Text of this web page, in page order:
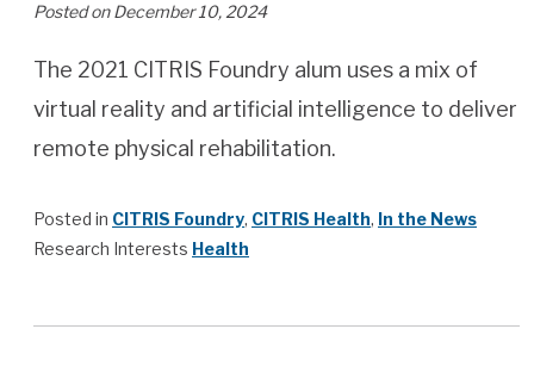
Posted on December 10, 2024
The 2021 CITRIS Foundry alum uses a mix of
virtual reality and artificial intelligence to deliver
remote physical rehabilitation.
Posted in CITRIS Foundry, CITRIS Health, In the News
Research Interests Health